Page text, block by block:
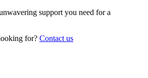
support you need for a
for? Contact us